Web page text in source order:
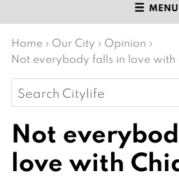
MENU
Home › Our City › Opinion ›
Not everybody falls in love with
Search
for:
Not
love with